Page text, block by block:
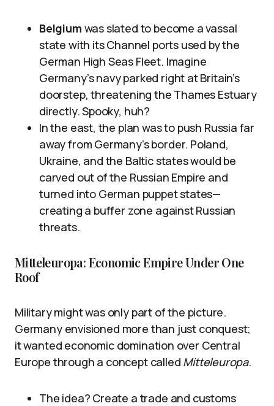
Belgium was slated to become a vassal
state with its Channel ports used by the
German High Seas Fleet. Imagine
Germany’s navy parked right at Britain’s
doorstep, threatening the Thames Estuary
directly. Spooky, huh?
In the east, the plan was to push Russia far
away from Germany’s border. Poland,
Ukraine, and the Baltic states would be
carved out of the Russian Empire and
turned into German puppet states—
creating a buffer zone against Russian
threats.
Mitteleuropa: Economic Empire Under One
Roof
Military might was only part of the picture.
Germany envisioned more than just conquest;
it wanted economic domination over Central
Europe through a concept called Mitteleuropa.
The idea? Create a trade and customs